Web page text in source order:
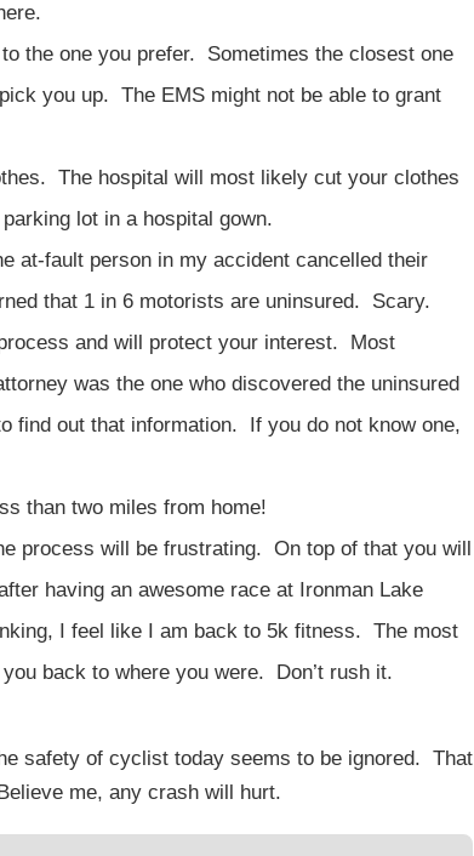
the one you prefer. Sometimes the closest one
you up. The EMS might not be able to grant
The hospital will most likely cut your clothes
lot in a hospital gown.
at-fault person in my accident cancelled their
that 1 in 6 motorists are uninsured. Scary.
and will protect your interest. Most
was the one who discovered the uninsured
find out that information. If you do not know one,
than two miles from home!
process will be frustrating. On top of that you will
having an awesome race at Ironman Lake
I feel like I am back to 5k fitness. The most
back to where you were. Don’t rush it.
safety of cyclist today seems to be ignored. That
me, any crash will hurt.